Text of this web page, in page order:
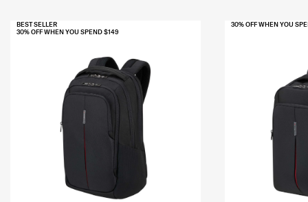
30% OFF WHEN YOU SPEND $149
BEST SELLER 30% OFF WHEN YOU